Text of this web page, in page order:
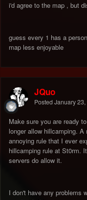
i'd agree to the map , but
guess every 1 has a
map less enjoyable
JQuo
Posted January
Make sure you are ready
longer allow hillcamping.
annoying rule that I ever
hillcamping rule at St0rm.
servers do allow it.
I don't have any problems